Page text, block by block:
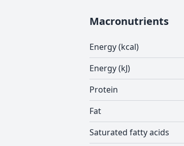
Macronutrients
Energy (kcal)
Energy (kJ)
Protein
Fat
Saturated fatty acids